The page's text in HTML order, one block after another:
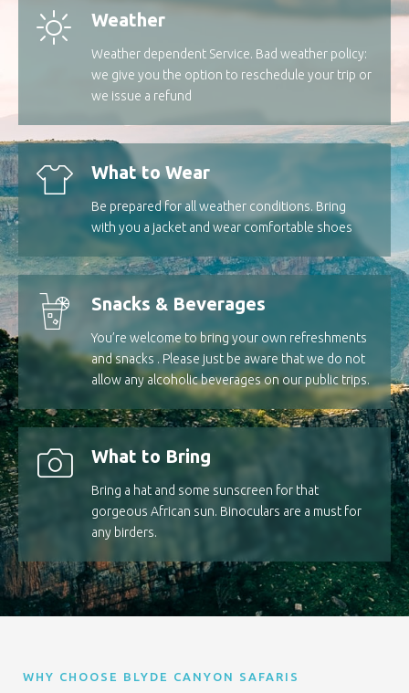
Weather
Weather dependent Service. Bad weather policy:
we give you the option to reschedule your trip or
we issue a refund
What to Wear
Be prepared for all weather conditions. Bring
with you a jacket and wear comfortable shoes
Snacks & Beverages
You’re welcome to bring your own refreshments
and snacks . Please just be aware that we do not
allow any alcoholic beverages on our public trips.
What to Bring
Bring a hat and some sunscreen for that
gorgeous African sun. Binoculars are a must for
any birders.
WHY CHOOSE BLYDE CANYON SAFARIS